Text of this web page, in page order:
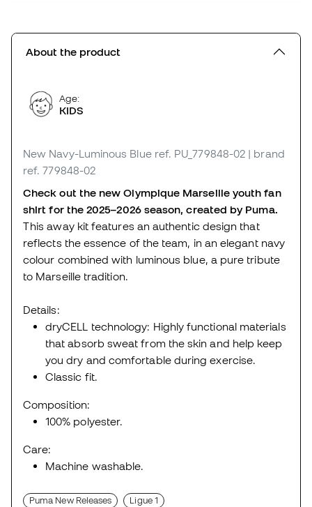
About the product
Age:
KIDS
New Navy-Luminous Blue ref. PU_779848-02 | brand
ref. 779848-02
Check out the new Olympique Marseille youth fan
shirt for the 2025–2026 season, created by Puma.
This away kit features an authentic design that
reflects the essence of the team, in an elegant navy
colour combined with luminous blue, a pure tribute
to Marseille tradition.
Details:
dryCELL technology: Highly functional materials
that absorb sweat from the skin and help keep
you dry and comfortable during exercise.
Classic fit.
Composition:
100% polyester.
Care:
Machine washable.
Puma New Releases Ligue 1